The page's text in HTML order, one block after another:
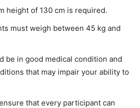
height of 130 cm is required.
must weigh between 45 kg and
be in good medical condition and
that may impair your ability to
that every participant can